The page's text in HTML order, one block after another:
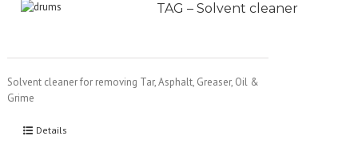
TAG – Solvent cleaner
Solvent cleaner for removing Tar, Asphalt, Greaser, Oil &
Grime
Details